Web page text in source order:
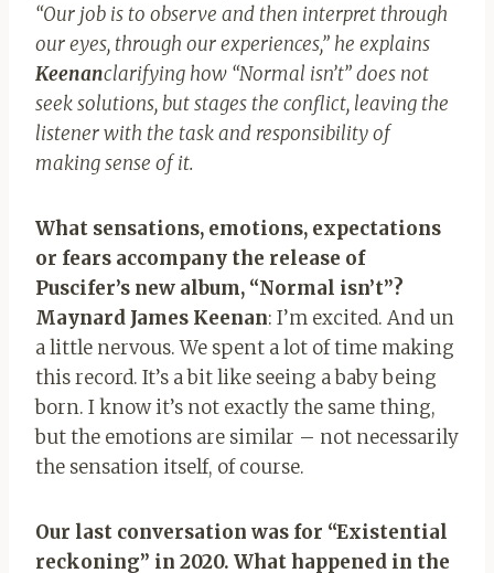
“Our job is to observe and then interpret through
our eyes, through our experiences,” he explains
Keenanclarifying how “Normal isn’t” does not
seek solutions, but stages the conflict, leaving the
listener with the task and responsibility of
making sense of it.
What sensations, emotions, expectations
or fears accompany the release of
Puscifer’s new album, “Normal isn’t”?
Maynard James Keenan: I’m excited. And un
a little nervous. We spent a lot of time making
this record. It’s a bit like seeing a baby being
born. I know it’s not exactlythe same thing,
but the emotions are similar – not necessarily
the sensation itself, of course.
Our last conversation was for “Existential
reckoning” in 2020. What happened in the